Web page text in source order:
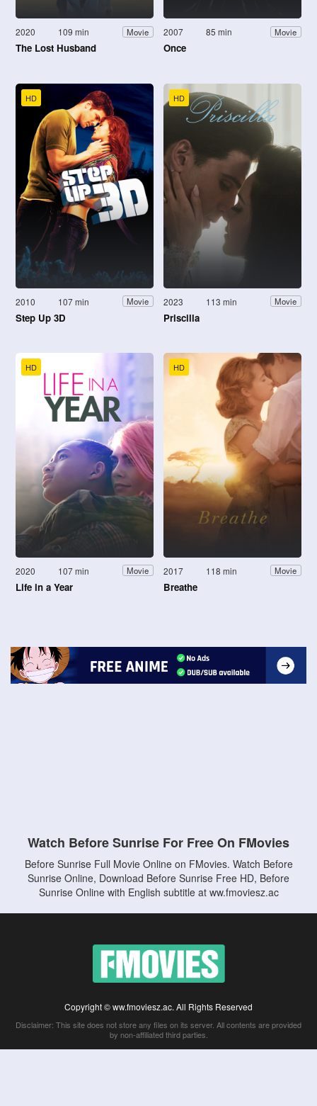
2020 109 min Movie
The Lost Husband
2007 85 min Movie
Once
HD
2010 107 min Movie
Step Up 3D
HD
2023 113 min Movie
Priscilla
HD
2020 107 min Movie
Life in a Year
HD
2017 118 min Movie
Breathe
Watch Before Sunrise For Free On FMovies
Before Sunrise Full Movie Online on FMovies. Watch Before
Sunrise Online, Download Before Sunrise Free HD, Before
Sunrise Online with English subtitle at ww.fmoviesz.ac
Copyright © ww.fmoviesz.ac. All Rights Reserved
Disclaimer: This site does not store any files on its server. All contents are provided
by non-affiliated third parties.